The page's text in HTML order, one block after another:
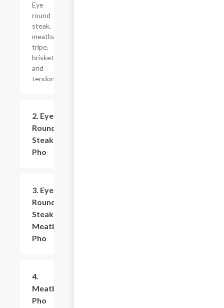
Eye
round
steak,
meatball,
tripe,
brisket
and
tendon.
2. Eye
Round
Steak
Pho
3. Eye
Round
Steak &
Meatball
Pho
4.
Meatballs
Pho